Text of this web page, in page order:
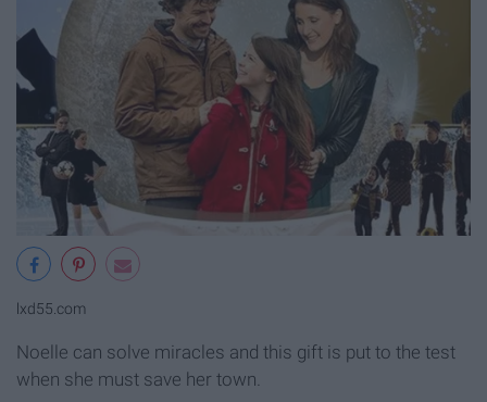
lxd55.com
Noelle can solve miracles and this gift is put to the test
when she must save her town.